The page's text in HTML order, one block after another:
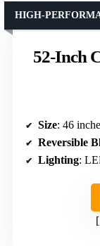
52-Inch
HIGH-
Size: 46
Reversible
Lighting: